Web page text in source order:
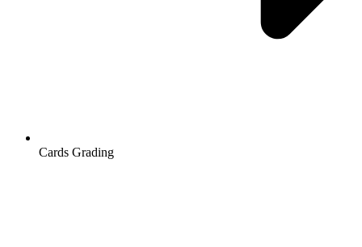
Cards Grading